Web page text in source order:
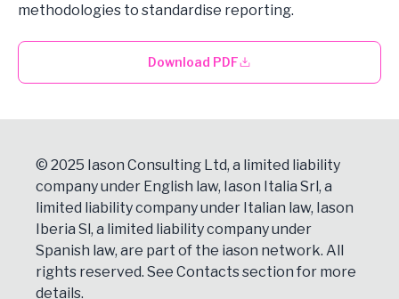
methodologies to standardise reporting.
Download PDF
© 2025 Iason Consulting Ltd, a limited liability
company under English law, Iason Italia Srl, a
limited liability company under Italian law, Iason
Iberia Sl, a limited liability company under
Spanish law, are part of the iason network. All
rights reserved. See Contactssection for more
details.